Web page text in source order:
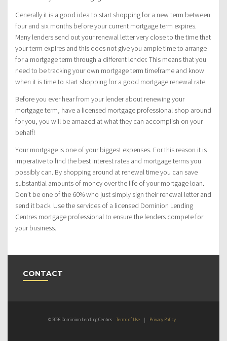
Generally it is a good idea to start shopping for a new term between
four and six months before your current mortgage term expires.
Many lenders send out your renewal letter very close to the time that
your term expires and this does not give you ample time to arrange
for a mortgage term through a different lender. This means that you
need to be tracking your own mortgage term timeframe and know
when it is time to start shopping for a good mortgage renewal rate.
Before you ever hear from your lender about renewing your
mortgage term, have a licensed mortgage professional shop around
for you, you will be amazed at what they can accomplish on your
behalf!
Your mortgage is one of your biggest expenses. For this reason it is
imperative to find the best interest rates and mortgage terms you
possibly can. By shopping around at renewal time you can save
substantial amounts of money over the life of your mortgage loan.
Don’t be one of the 60% who just simply sign their renewal letter and
send it back. Use the services of a licensed Dominion Lending
Centres mortgage professional to ensure the lenders compete for
your business.
CONTACT
© 2026 Dominion Lending Centres Terms of Use | Privacy Policy